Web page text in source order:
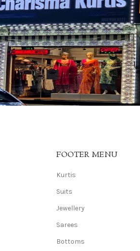
FOOTER MENU
Kurtis
Suits
Jewellery
Sarees
Bottoms